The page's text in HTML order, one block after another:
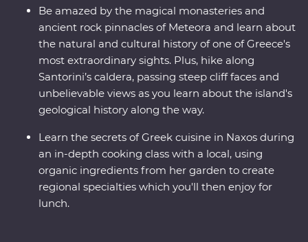
Be amazed by the magical monasteries and
ancient rock pinnacles of Meteora and learn about
the natural and cultural history of one of Greece's
most extraordinary sights. Plus, hike along
Santorini’s caldera, passing steep cliff faces and
unbelievable views as you learn about the island's
geological history along the way.
Learn the secrets of Greek cuisine in Naxos during
an in-depth cooking class with a local, using
organic ingredients from her garden to create
regional specialties which you'll then enjoy for
lunch.